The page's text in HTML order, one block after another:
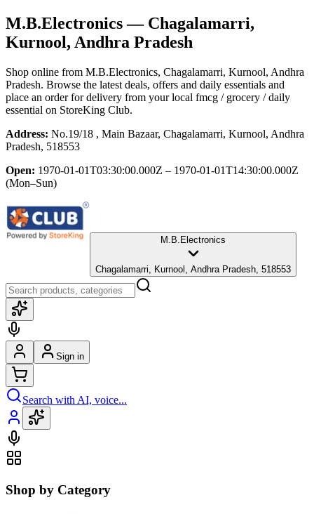
M.B.Electronics— Chagalamarri,
Kurnool, Andhra Pradesh
Shop online from M.B.Electronics, Chagalamarri, Kurnool, Andhra
Pradesh. Browse the latest deals, offers and daily essentials and
place an order for delivery from your local fmcg / grocery / daily
essential on StoreKing Club.
Address: No.19/18 , Main Bazaar, Chagalamarri, Kurnool, Andhra
Pradesh, 518553
Open: 1970-01-01T03:30:00.000Z – 1970-01-01T14:30:00.000Z
(Mon–Sun)
M.B.Electronics
Chagalamarri, Kurnool, Andhra Pradesh, 518553
Sign in
Search with AI, voice...
Shop by Category